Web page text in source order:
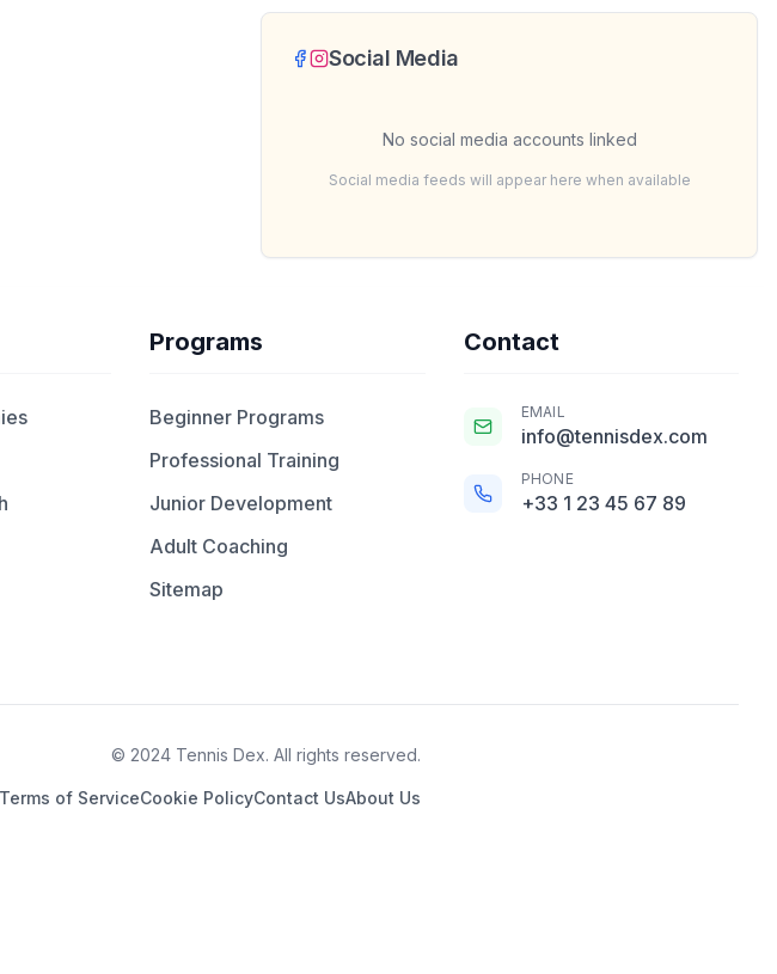
Social Media
No social media accounts linked
Social media feeds will appear here when available
Programs
Beginner Programs
Professional Training
Junior Development
Adult Coaching
Sitemap
Contact
EMAIL
info@tennisdex.com
PHONE
+33 1 23 45 67 89
© 2024 Tennis Dex. All rights reserved.
Terms of ServiceCookie PolicyContact UsAbout Us